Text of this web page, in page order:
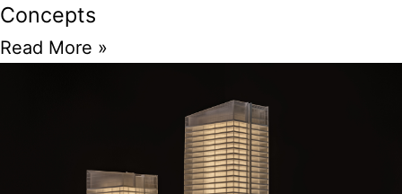
Concepts
Read More »